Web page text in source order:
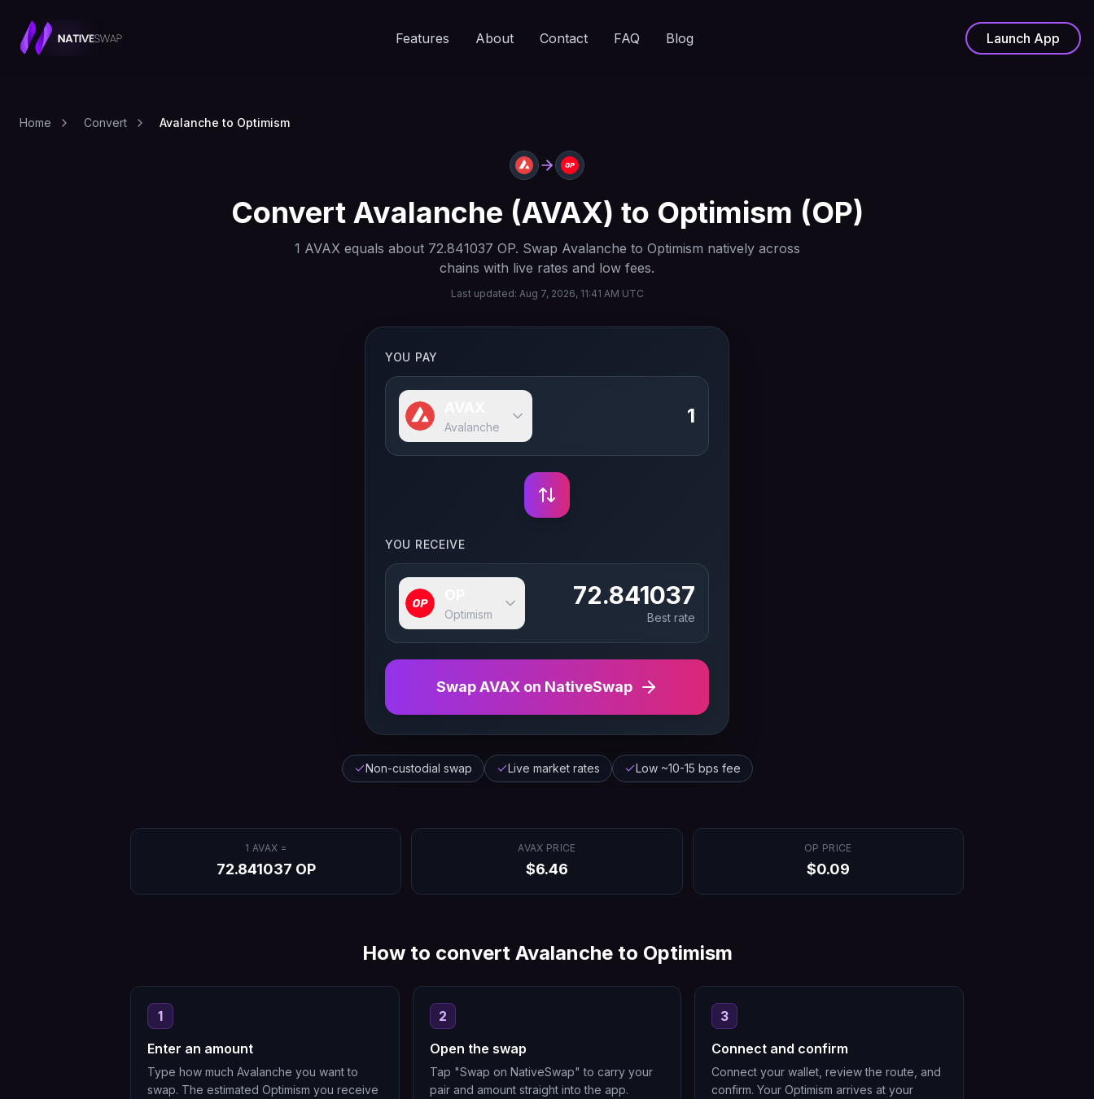
Features About Contact FAQ Blog Launch App
Home Convert Avalanche to Optimism
Convert Avalanche (AVAX) to Optimism (OP)
1 AVAXequals about 72.841037 OP. Swap Avalanche to Optimism natively across
chains with live rates and low fees.
Last updated: Aug 7, 2026, 11:41 AM UTC
YOU PAY
Avalanche
YOU RECEIVE
Optimism
72.841037
Best rate
SwapAVAX on NativeSwap
Non-custodial swap Live market rates Low ~10-15 bps fee
1AVAX =
72.841037 OP
AVAX PRICE
$6.46
OP PRICE
$0.09
How to convert Avalancheto Optimism
1
Enter an amount
Type how much Avalanche you want to
swap. The estimated Optimism you receive
2
Open the swap
Tap "Swap on NativeSwap" to carry your
pair and amount straight into the app.
3
Connect and confirm
Connect your wallet, review the route, and
confirm. Your Optimism arrives at your